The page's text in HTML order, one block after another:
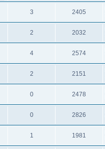
3 2405
2 2032
4 2574
2 2151
0 2478
0 2826
1 1981